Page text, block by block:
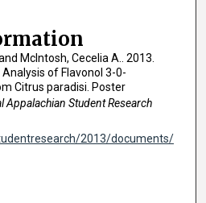
McIntosh, Cecelia A.. 2013.
of Flavonol 3-0-
Citrus paradisi. Poster
Appalachian Student Research
2013/documents/